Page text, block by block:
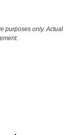
purposes only. Actual